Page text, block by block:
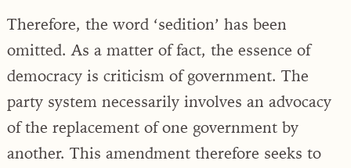
Therefore, the word ‘sedition’ has been
omitted. As a matter of fact, the essence of
democracy is criticism of government. The
party system necessarily involves an advocacy
of the replacement of one government by
another. This amendment therefore seeks to